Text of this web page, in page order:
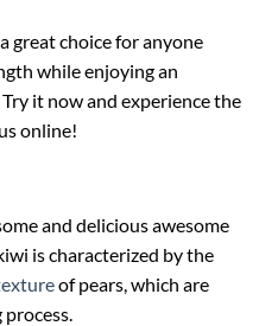
great choice for anyone
while enjoying an
it now and experience the
online!
and delicious awesome
is characterized by the
of pears, which are